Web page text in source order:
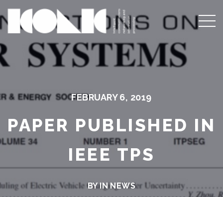
FEBRUARY 6, 2019
PAPER PUBLISHED IN
IEEE TPS
BY INNEWS